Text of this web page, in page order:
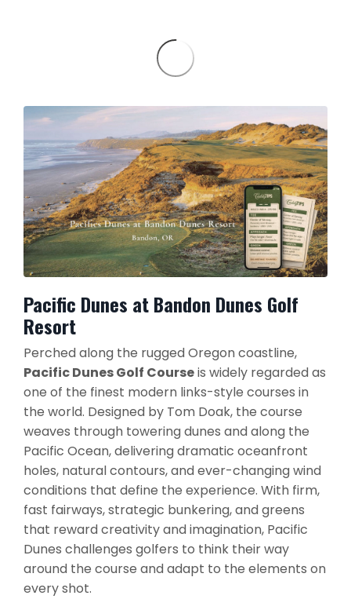
Pacific Dunes at Bandon Dunes Golf
Resort
Perched along the rugged Oregon coastline,
Pacific Dunes Golf Courseis widely regarded as
one of the finest modern links-style courses in
the world. Designed by Tom Doak, the course
weaves through towering dunes and along the
Pacific Ocean, delivering dramatic oceanfront
holes, natural contours, and ever-changing wind
conditions that define the experience. With firm,
fast fairways, strategic bunkering, and greens
that reward creativity and imagination, Pacific
Dunes challenges golfers to think their way
around the course and adapt to the elements on
every shot.